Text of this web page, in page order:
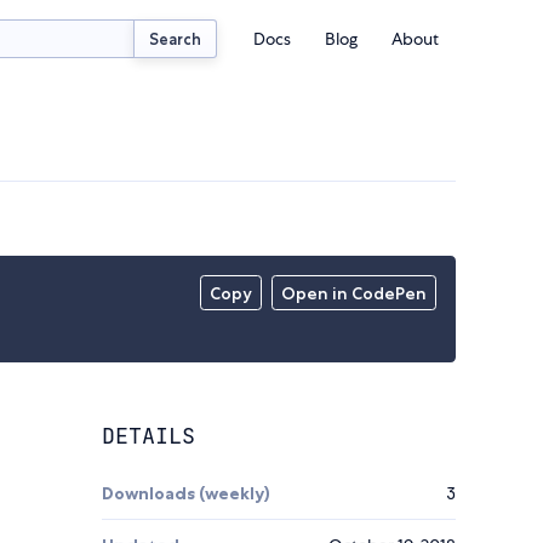
Search Docs Blog About
Copy Open in CodePen
DETAILS
Downloads (weekly) 3